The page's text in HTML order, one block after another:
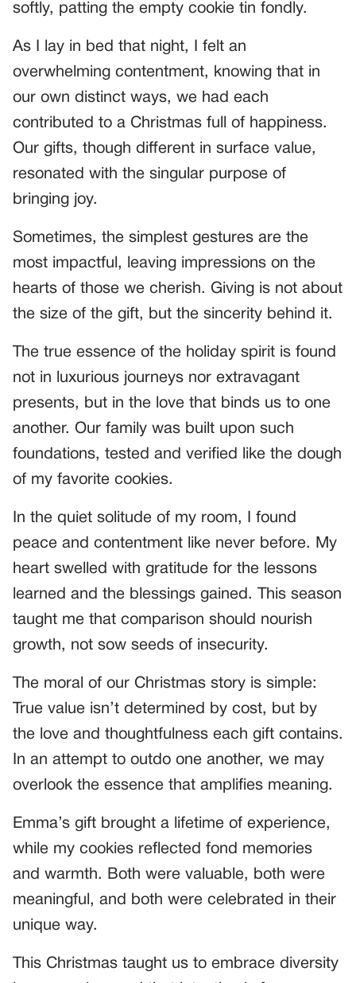
softly, patting the empty cookie tin fondly.
As I lay in bed that night, I felt an
overwhelming contentment, knowing that in
our own distinct ways, we had each
contributed to a Christmas full of happiness.
Our gifts, though different in surface value,
resonated with the singular purpose of
bringing joy.
Sometimes, the simplest gestures are the
most impactful, leaving impressions on the
hearts of those we cherish. Giving is not about
the size of the gift, but the sincerity behind it.
The true essence of the holiday spirit is found
not in luxurious journeys nor extravagant
presents, but in the love that binds us to one
another. Our family was built upon such
foundations, tested and verified like the dough
of my favorite cookies.
In the quiet solitude of my room, I found
peace and contentment like never before. My
heart swelled with gratitude for the lessons
learned and the blessings gained. This season
taught me that comparison should nourish
growth, not sow seeds of insecurity.
The moral of our Christmas story is simple:
True value isn’t determined by cost, but by
the love and thoughtfulness each gift contains.
In an attempt to outdo one another, we may
overlook the essence that amplifies meaning.
Emma’s gift brought a lifetime of experience,
while my cookies reflected fond memories
and warmth. Both were valuable, both were
meaningful, and both were celebrated in their
unique way.
This Christmas taught us to embrace diversity